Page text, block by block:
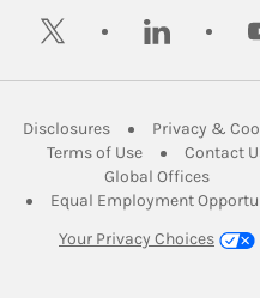
twitter linkedin
DisclosuresLink Opens in New
Privacy &
Terms of UseLink Opens in
Contact
Global OfficesLink
Equal Employment
Your Privacy Choices